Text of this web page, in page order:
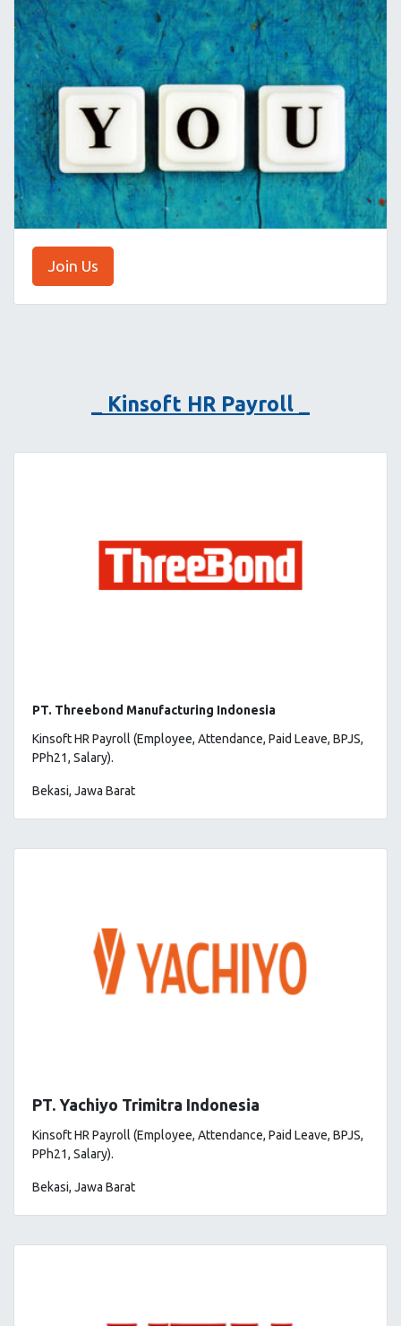
Join Us
_ Kinsoft HR Payroll _
PT. Threebond Manufacturing Indonesia
Kinsoft HR Payroll (Employee, Attendance, Paid Leave, BPJS,
PPh21, Salary).
Bekasi, Jawa Barat
PT. Yachiyo Trimitra Indonesia
Kinsoft HR Payroll (Employee, Attendance, Paid Leave, BPJS,
PPh21, Salary).
Bekasi, Jawa Barat